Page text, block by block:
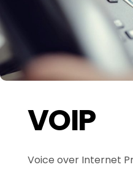
VOIP
Voice over Internet